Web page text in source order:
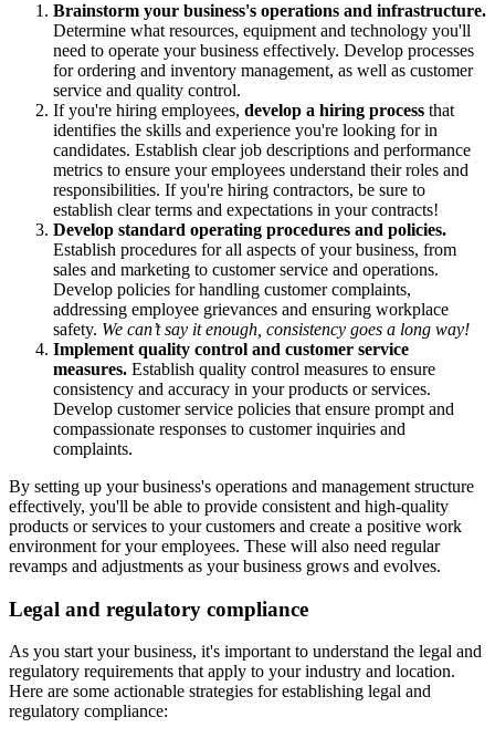
Brainstorm your business's operations and infrastructure.
Determine what resources, equipment and technology you'll
need to operate your business effectively. Develop processes
for ordering and inventory management, as well as customer
service and quality control.
If you're hiring employees, develop a hiring process that
identifies the skills and experience you're looking for in
candidates. Establish clear job descriptions and performance
metrics to ensure your employees understand their roles and
responsibilities. If you're hiring contractors, be sure to
establish clear terms and expectations in your contracts!
Develop standard operating procedures and policies.
Establish procedures for all aspects of your business, from
sales and marketing to customer service and operations.
Develop policies for handling customer complaints,
addressing employee grievances and ensuring workplace
safety. We can’t say it enough, consistency goes a long way!
Implement quality control and customer service
measures. Establish quality control measures to ensure
consistency and accuracy in your products or services.
Develop customer service policies that ensure prompt and
compassionate responses to customer inquiries and
complaints.
By setting up your business's operations and management structure
effectively, you'll be able to provide consistent and high-quality
products or services to your customers and create a positive work
environment for your employees. These will also need regular
revamps and adjustments as your business grows and evolves.
Legal and regulatory compliance
As you start your business, it's important to understand the legal and
regulatory requirements that apply to your industry and location.
Here are some actionable strategies for establishing legal and
regulatory compliance: